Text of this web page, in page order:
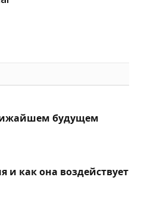
будущем
и как она воздействует